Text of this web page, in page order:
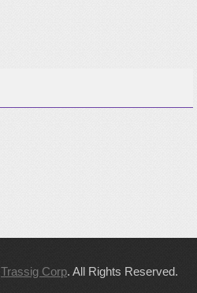
Trassig Corp. All Rights Reserved.